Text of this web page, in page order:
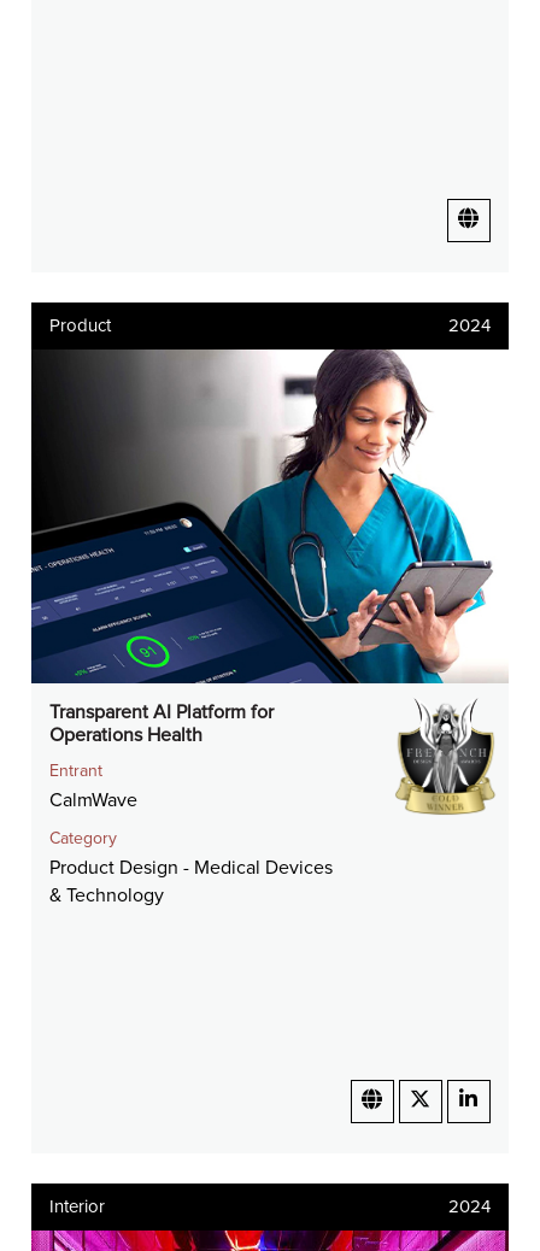
Product 2024
Transparent AI Platform for
Operations Health
Entrant
CalmWave
Category
Product Design - Medical Devices
& Technology
Interior 2024